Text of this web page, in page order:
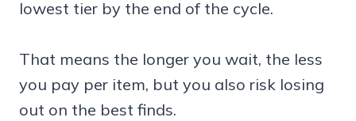
lowest tier by the end of the cycle.
That means the longer you wait, the less
you pay per item, but you also risk losing
out on the best finds.